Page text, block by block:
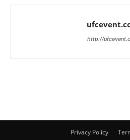
http://
Privacy Policy